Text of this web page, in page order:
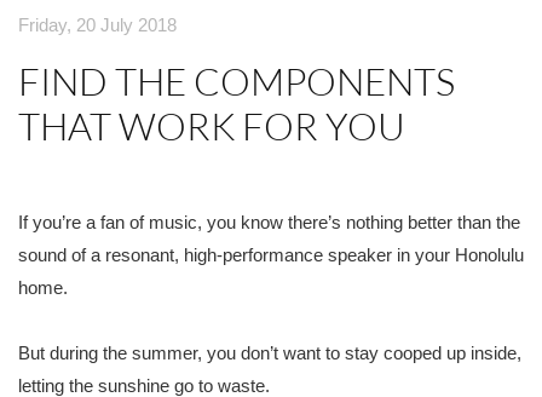
Friday, 20 July 2018
FIND THE COMPONENTS
THAT WORK FOR YOU
If you’re a fan of music, you know there’s nothing better than the
sound of a resonant, high-performance speaker in your Honolulu
home.
But during the summer, you don’t want to stay cooped up inside,
letting the sunshine go to waste.